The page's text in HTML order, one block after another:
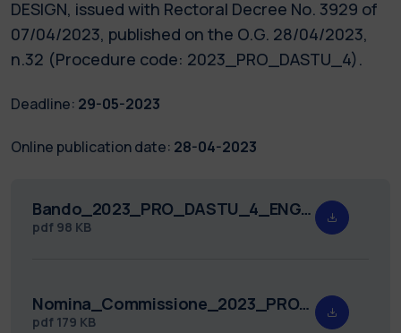
DESIGN, issued with Rectoral Decree No. 3929 of
07/04/2023, published on the O.G. 28/04/2023,
n.32 (Procedure code: 2023_PRO_DASTU_4).
Deadline: 29-05-2023
Online publication date: 28-04-2023
Bando_2023_PRO_DASTU_4_ENG.pdf
pdf 98 KB
Nomina_Commissione_2023_PRO_DASTU_4.pdf
pdf 179 KB